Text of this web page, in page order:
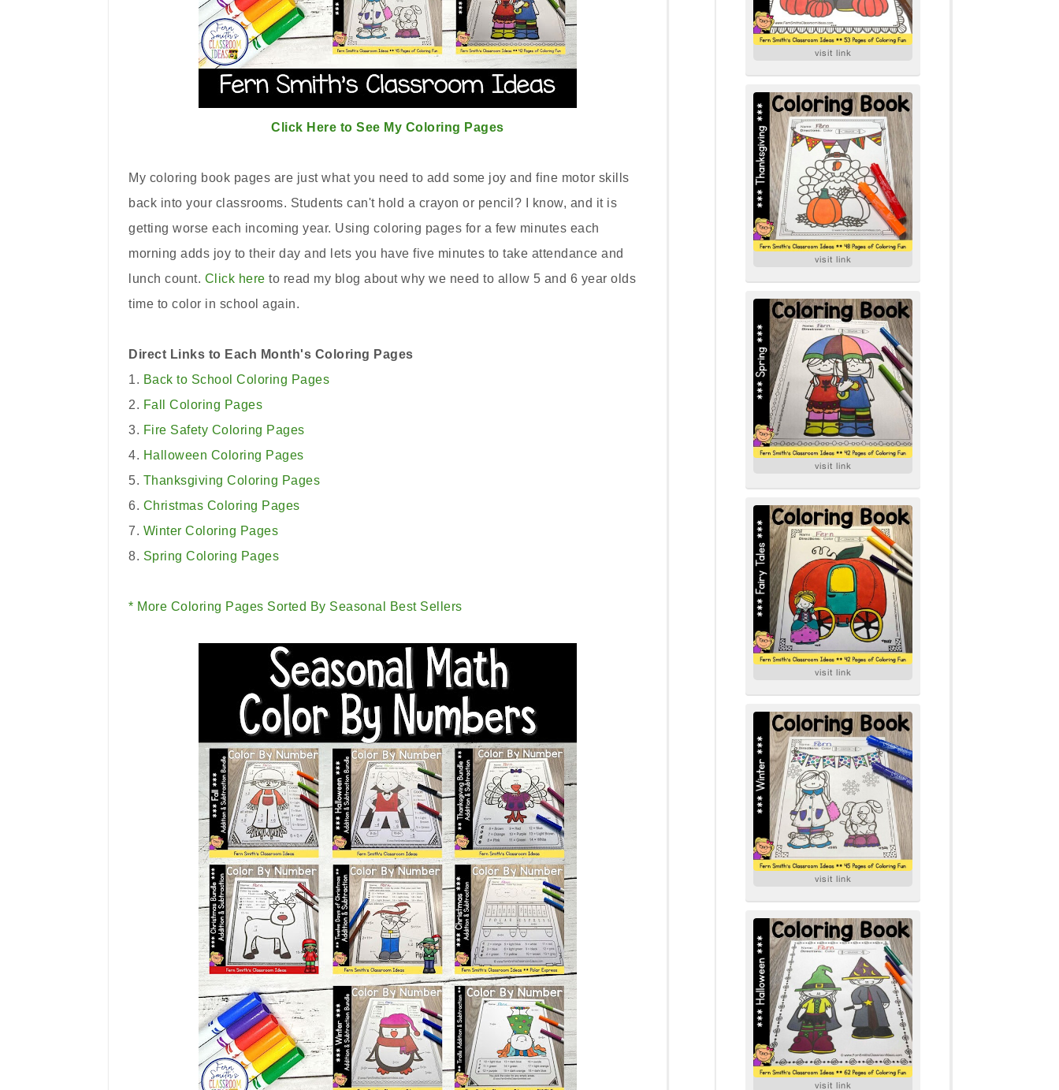
Click Here to See My Coloring Pages
My coloring book pages are just what you need to add some joy and fine motor skills
back into your classrooms. Students can't hold a crayon or pencil? I know, and it is
getting worse each incoming year. Using coloring pages for a few minutes each
morning adds joy to their day and lets you have five minutes to take attendance and
lunch count. Click here to read my blog about why we need to allow 5 and 6 year olds
time to color in school again.
Direct Links to Each Month's Coloring Pages
1. Back to School Coloring Pages
2. Fall Coloring Pages
3. Fire Safety Coloring Pages
4. Halloween Coloring Pages
5. Thanksgiving Coloring Pages
6. Christmas Coloring Pages
7. Winter Coloring Pages
8. Spring Coloring Pages
* More Coloring Pages Sorted By Seasonal Best Sellers